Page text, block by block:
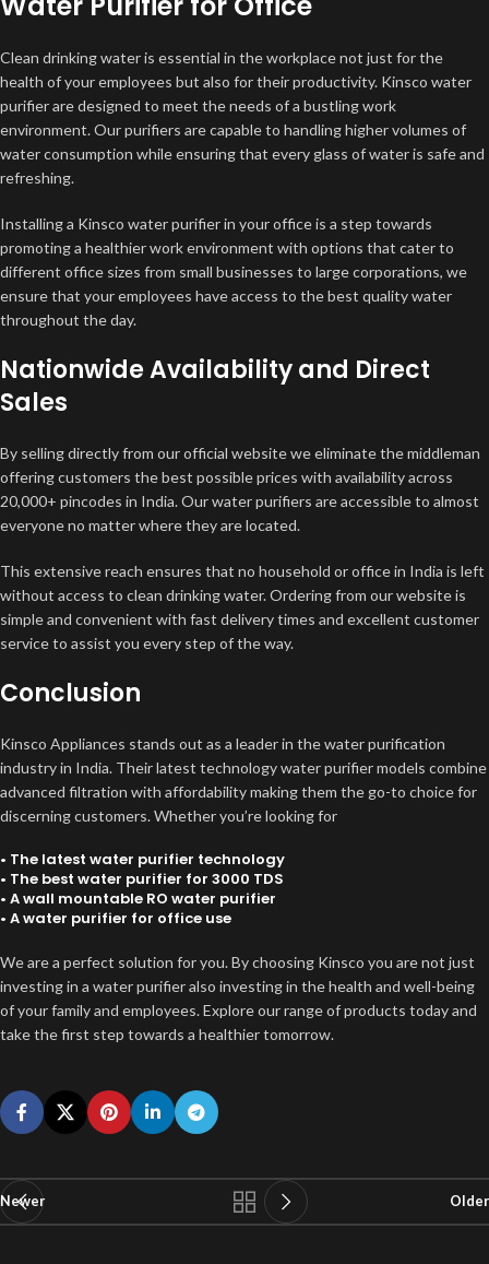
Clean drinking water is essential in the workplace not just for the
health of your employees but also for their productivity. Kinsco water
purifier are designed to meet the needs of a bustling work
environment. Our purifiers are capable to handling higher volumes of
water consumption while ensuring that every glass of water is safe and
refreshing.
Installing a Kinsco water purifier in your office is a step towards
promoting a healthier work environment with options that cater to
different office sizes from small businesses to large corporations, we
ensure that your employees have access to the best quality water
throughout the day.
Nationwide Availability and Direct
Sales
By selling directly from our official website we eliminate the middleman
offering customers the best possible prices with availability across
20,000+ pincodes in India. Our water purifiers are accessible to almost
everyone no matter where they are located.
This extensive reach ensures that no household or office in India is left
without access to clean drinking water. Ordering from our website is
simple and convenient with fast delivery times and excellent customer
service to assist you every step of the way.
Conclusion
Kinsco Appliances stands out as a leader in the water purification
industry in India. Their latest technology water purifier models combine
advanced filtration with affordability making them the go-to choice for
discerning customers. Whether you’re looking for
• The latest water purifier technology
• The best water purifier for 3000 TDS
• A wall mountable RO water purifier
• A water purifier for office use
We are a perfect solution for you. By choosing Kinsco you are not just
investing in a water purifier also investing in the health and well-being
of your family and employees. Explore our range of products today and
take the first step towards a healthier tomorrow.
Newer Older